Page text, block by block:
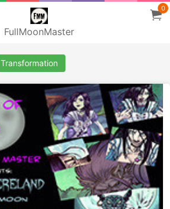
FullMoonMaster
0
Transformation